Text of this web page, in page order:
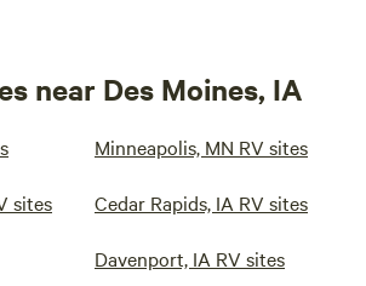
near Des Moines, IA
Minneapolis, MN RV sites
sites Cedar Rapids, IA RV sites
Davenport, IA RV sites